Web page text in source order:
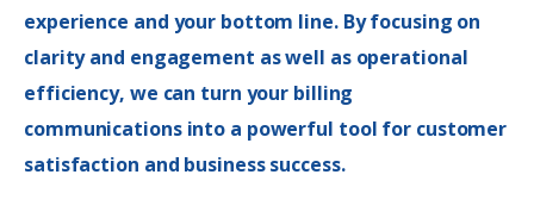
experience and your bottom line. By focusing on
clarity and engagement as well as operational
efficiency, we can turn your billing
communications into a powerful tool for customer
satisfaction and business success.